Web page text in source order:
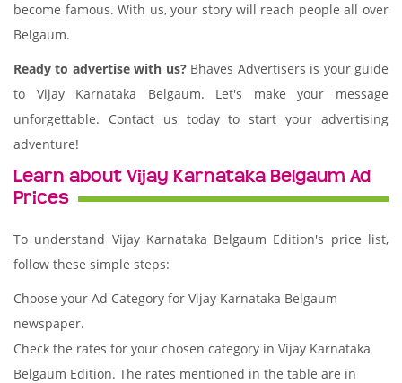
become famous. With us, your story will reach people all over
Belgaum.
Ready to advertise with us?Bhaves Advertisers is your guide
to Vijay Karnataka Belgaum. Let's make your message
unforgettable. Contact us today to start your advertising
adventure!
Learn about Vijay Karnataka Belgaum Ad
Prices
To understand Vijay Karnataka Belgaum Edition's price list,
follow these simple steps:
Choose your Ad Category for Vijay Karnataka Belgaum
newspaper.
Check the rates for your chosen category in Vijay Karnataka
Belgaum Edition. The rates mentioned in the table are in